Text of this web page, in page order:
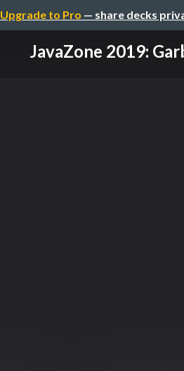
Upgrade to Pro — share decks
JavaZone 2019: